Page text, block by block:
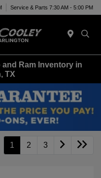
Service & Parts 7:30 AM - 5:00 PM
and Ram Inventory in
TX
1 2 3